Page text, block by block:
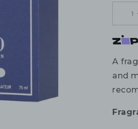
1
A
and